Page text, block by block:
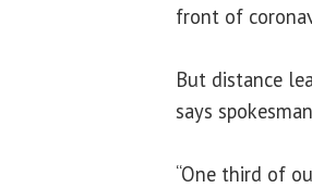
front of
But distance
says spokesman
“One third of